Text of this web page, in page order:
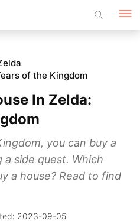
of the Kingdom
In Zelda:
you can buy a
side quest. Which
a house? Read to find
2023-09-05